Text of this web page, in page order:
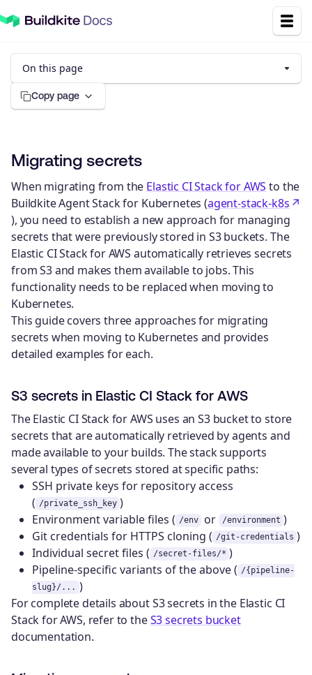
On this page
Copy page
Migrating secrets
When migrating from the Elastic CI Stack for AWS to the
Buildkite Agent Stack for Kubernetes (agent-stack-k8s
), you need to establish a new approach for managing
secrets that were previously stored in S3 buckets. The
Elastic CI Stack for AWS automatically retrieves secrets
from S3 and makes them available to jobs. This
functionality needs to be replaced when moving to
Kubernetes.
This guide covers three approaches for migrating
secrets when moving to Kubernetes and provides
detailed examples for each.
S3 secrets in Elastic CI Stack for AWS
The Elastic CI Stack for AWS uses an S3 bucket to store
secrets that are automatically retrieved by agents and
made available to your builds. The stack supports
several types of secrets stored at specific paths:
SSH private keys for repository access
( /private_ssh_key )
Environment variable files ( /env or /environment )
Git credentials for HTTPS cloning ( /git-credentials )
Individual secret files ( /secret-files/* )
Pipeline-specific variants of the above ( /{pipeline-
slug}/... )
For complete details about S3 secrets in the Elastic CI
Stack for AWS, refer to theS3 secrets bucket
documentation.